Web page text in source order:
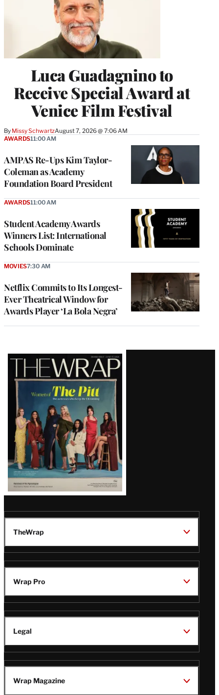
Luca Guadagnino to
Receive Special Award at
Venice Film Festival
By Missy SchwartzAugust 7, 2026 @ 7:06 AM
AMPAS Re-Ups Kim Taylor-
Coleman as Academy
Foundation Board President
AWARDS11:00 AM
Student Academy Awards
Winners List: International
Schools Dominate
AWARDS11:00 AM
Netflix Commits to Its Longest-
Ever Theatrical Window for
Awards Player ‘La Bola Negra’
MOVIES7:30 AM
Latest
Magazine
Issue
TheWrap
Wrap Pro
Legal
Wrap Magazine